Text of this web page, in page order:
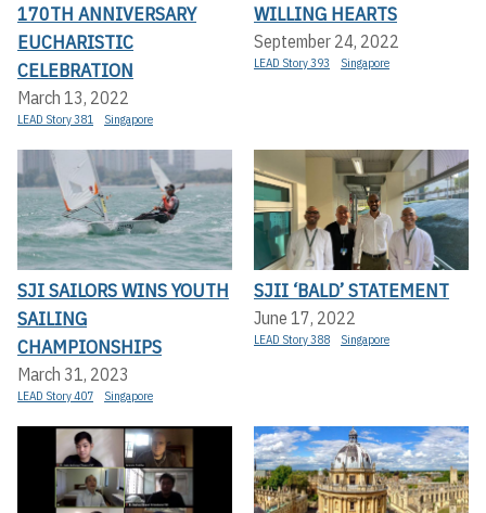
170TH ANNIVERSARY
EUCHARISTIC
CELEBRATION
March 13, 2022
LEAD Story 381 Singapore
WILLING HEARTS
September 24, 2022
LEAD Story 393 Singapore
SJI SAILORS WINS YOUTH
SAILING
CHAMPIONSHIPS
March 31, 2023
LEAD Story 407 Singapore
SJII ‘BALD’ STATEMENT
June 17, 2022
LEAD Story 388 Singapore